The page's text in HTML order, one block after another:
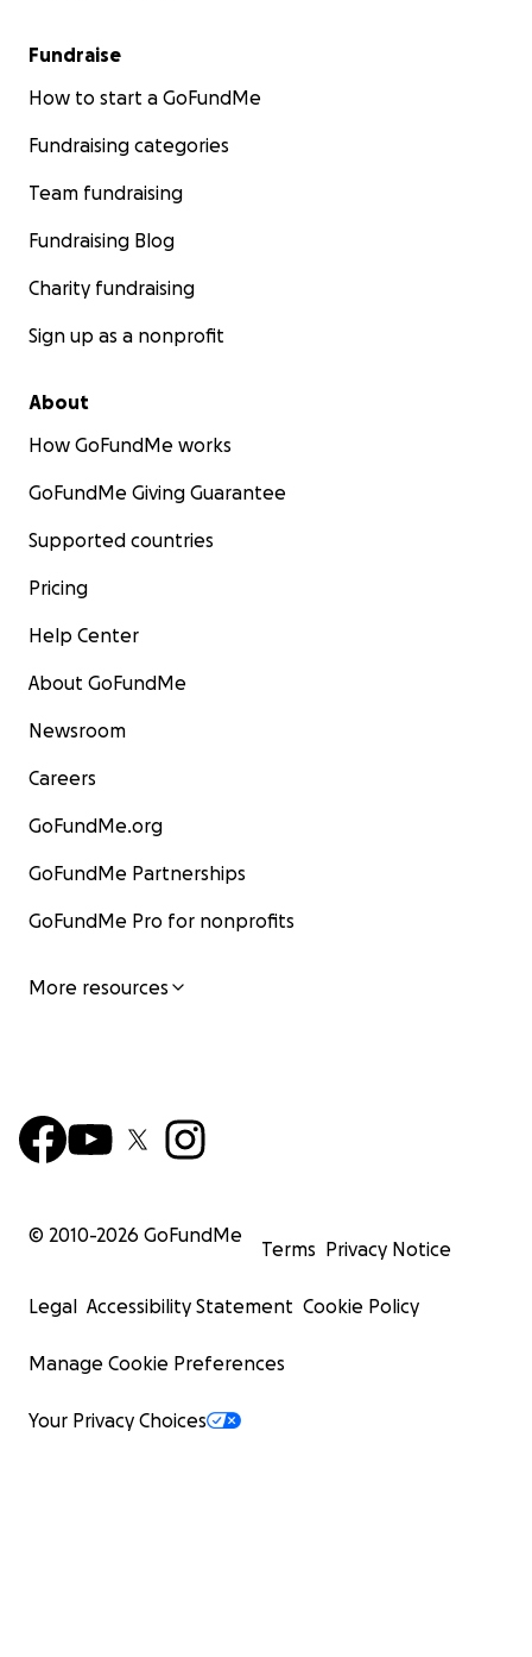
Fundraise
How to start a GoFundMe
Fundraising categories
Team fundraising
Fundraising Blog
Charity fundraising
Sign up as a nonprofit
About
How GoFundMe works
GoFundMe Giving Guarantee
Supported countries
Pricing
Help Center
About GoFundMe
Newsroom
Careers
GoFundMe.org
GoFundMe Partnerships
GoFundMe Pro for nonprofits
More resources
© 2010-2026 GoFundMe
Terms Privacy Notice
Legal Accessibility Statement Cookie Policy
Manage Cookie Preferences
Your Privacy Choices